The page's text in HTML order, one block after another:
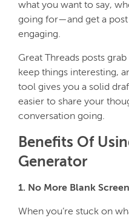
what you want to say,
going for—and get a post
engaging.
Great Threads posts
keep things interesting,
tool gives you a solid
easier to share your
conversation going.
Benefits Of
Generator
1. No More Blank
When you’re stuck on